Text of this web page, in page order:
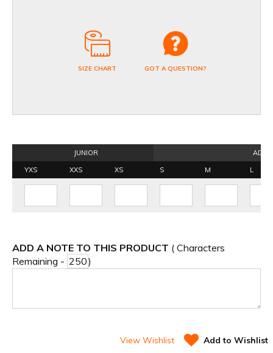
SIZE CHART GOT A QUESTION?
JUNIOR
YXS
XXS XS S M L
ADD A NOTE TO THIS PRODUCT ( Characters
Remaining -
)
View Wishlist Add to Wishlist